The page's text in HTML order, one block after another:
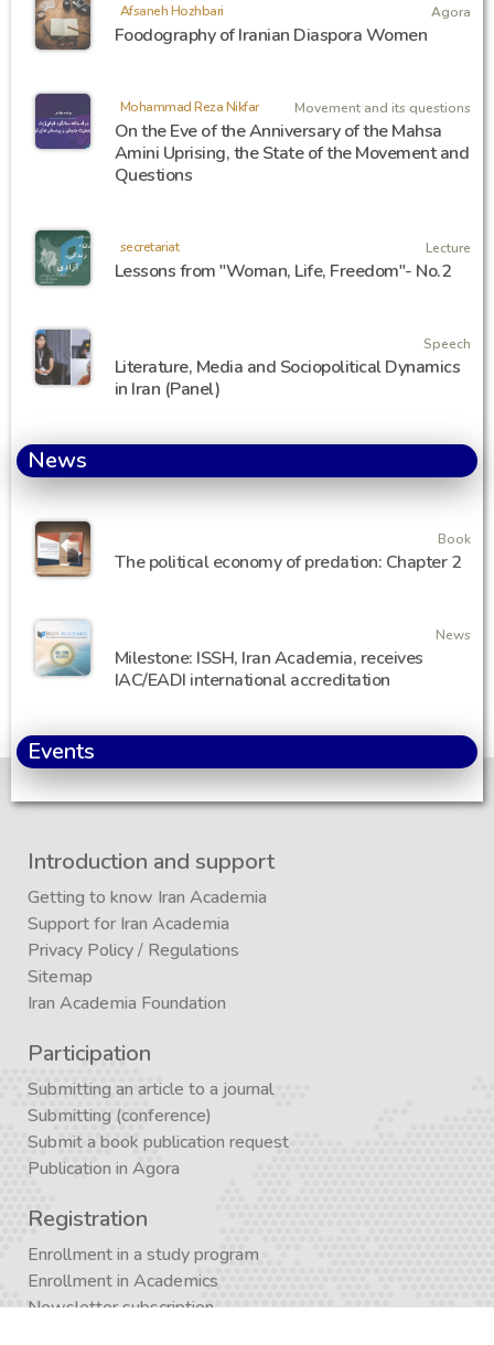
Afsaneh Hozhbari Agora
Foodography of Iranian Diaspora Women
Mohammad Reza Nikfar Movement and its questions
On the Eve of the Anniversary of the Mahsa
Amini Uprising, the State of the Movement and
Questions
secretariat Lecture
Lessons from "Woman, Life, Freedom"- No.2
Speech
Literature, Media and Sociopolitical Dynamics
in Iran (Panel)
News
Book
The political economy of predation: Chapter 2
News
Milestone: ISSH, Iran Academia, receives
IAC/EADI international accreditation
Events
Introduction and support
Getting to know Iran Academia
Support for Iran Academia
Privacy Policy/ Regulations
Sitemap
Iran Academia Foundation
Participation
Submitting an article to a journal
Submitting (conference)
Submit a book publication request
Publication in Agora
Registration
Enrollment in a study program
Enrollment in Academics
Newsletter subscription